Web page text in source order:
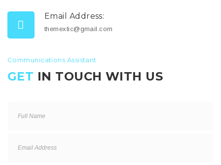
Email Address:
themextic@gmail.com
Communications Assistant
GET IN TOUCH WITH US